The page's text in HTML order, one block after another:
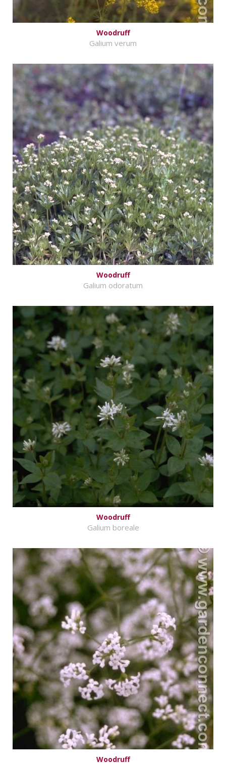
Woodruff
Galium verum
Woodruff
Galium odoratum
Woodruff
Galium boreale
Woodruff